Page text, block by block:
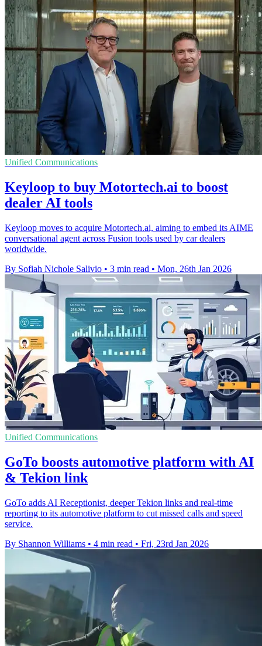
Unified Communications
Keyloop to buy Motortech.ai to boost
dealer AI tools
Keyloop moves to acquire Motortech.ai, aiming to embed its AIME
conversational agent across Fusion tools used by car dealers
worldwide.
By Sofiah Nichole Salivio • 3 min read • Mon, 26th Jan 2026
Unified Communications
GoTo boosts automotive platform with AI
& Tekion link
GoTo adds AI Receptionist, deeper Tekion links and real-time
reporting to its automotive platform to cut missed calls and speed
service.
By Shannon Williams • 4 min read • Fri, 23rd Jan 2026